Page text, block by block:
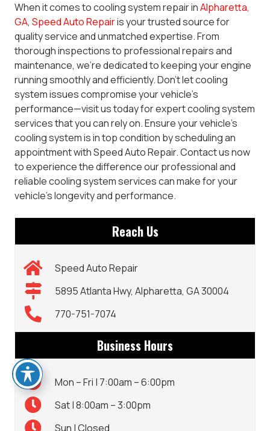
When it comes to cooling system repair inAlpharetta,
GA, Speed Auto Repairis your trusted source for
quality service and unmatched expertise. From
thorough inspections to professional repairs and
maintenance, we’re dedicated to keeping your engine
running smoothly and efficiently. Don’t let cooling
system issues compromise your vehicle’s
performance—visit us today for expert cooling system
services that you can rely on.Ensure your vehicle’s
cooling system is in top condition by scheduling an
appointment with Speed Auto Repair. Contact us now
to experience the difference our professional and
reliable cooling system services can make for your
vehicle’s longevity and performance.
Reach Us
Speed Auto Repair
5895 Atlanta Hwy, Alpharetta, GA 30004
770-751-7074
Business Hours
Mon – Fri | 7:00am – 6:00pm
Sat | 8:00am – 3:00pm
Sun | Closed